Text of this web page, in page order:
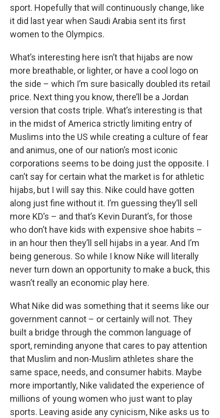
sport. Hopefully that will continuously change, like
it did last year when Saudi Arabia sent its first
women to the Olympics.
What’s interesting here isn’t that hijabs are now
more breathable, or lighter, or have a cool logo on
the side – which I’m sure basically doubled its retail
price. Next thing you know, there’ll be a Jordan
version that costs triple. What’s interesting is that
in the midst of America strictly limiting entry of
Muslims into the US while creating a culture of fear
and animus, one of our nation’s most iconic
corporations seems to be doing just the opposite. I
can’t say for certain what the market is for athletic
hijabs, but I will say this. Nike could have gotten
along just fine without it. I’m guessing they’ll sell
more KD’s – and that’s Kevin Durant’s, for those
who don’t have kids with expensive shoe habits –
in an hour then they’ll sell hijabs in a year. And I’m
being generous. So while I know Nike will literally
never turn down an opportunity to make a buck, this
wasn’t really an economic play here.
What Nike did was something that it seems like our
government cannot – or certainly will not. They
built a bridge through the common language of
sport, reminding anyone that cares to pay attention
that Muslim and non-Muslim athletes share the
same space, needs, and consumer habits. Maybe
more importantly, Nike validated the experience of
millions of young women who just want to play
sports. Leaving aside any cynicism, Nike asks us to